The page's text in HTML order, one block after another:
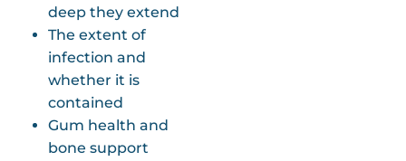
deep they extend
The extent of
infection and
whether it is
contained
Gum health and
bone support